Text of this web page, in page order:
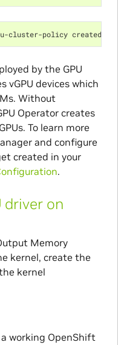
cluster-policy created
by the GPU
vGPU devices which
Without
Operator creates
To learn more
and configure
created in your
.
driver on
Memory
kernel, create the
kernel
working OpenShift